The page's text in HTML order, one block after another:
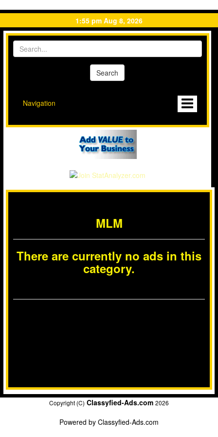
1:55 pm Aug 8, 2026
Navigation
MLM
There are currently no ads in this
category.
Copyright (C) Classyfied-Ads.com 2026
Powered by Classyfied-Ads.com